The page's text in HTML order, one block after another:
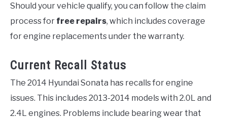
Should your vehicle qualify, you can follow the claim
process for free repairs, which includes coverage
for engine replacements under the warranty.
Current Recall Status
The 2014 Hyundai Sonata has recalls for engine
issues. This includes 2013-2014 models with 2.0L and
2.4L engines. Problems include bearing wear that